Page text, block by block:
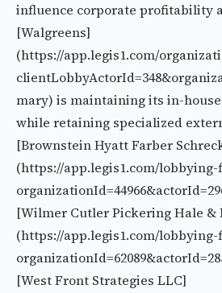
influence corporate profitability
[Walgreens]
(https://app.legis1.com/
mary) is maintaining its in-
while retaining specialized
[Brownstein Hyatt Farber
(https://app.legis1.com/
[Wilmer Cutler Pickering Hale &
(https://app.legis1.com/
[West Front Strategies LLC]